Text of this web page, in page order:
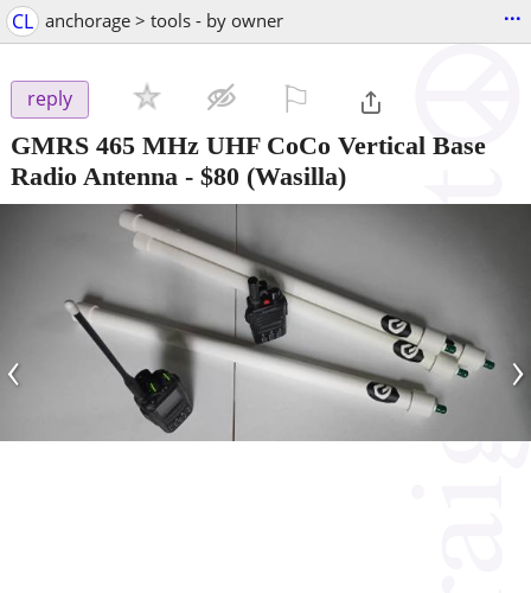
CL anchorage > tools - by owner ...
reply
GMRS 465 MHz UHF CoCo Vertical Base
Radio Antenna - $80 (Wasilla)
‹ ›